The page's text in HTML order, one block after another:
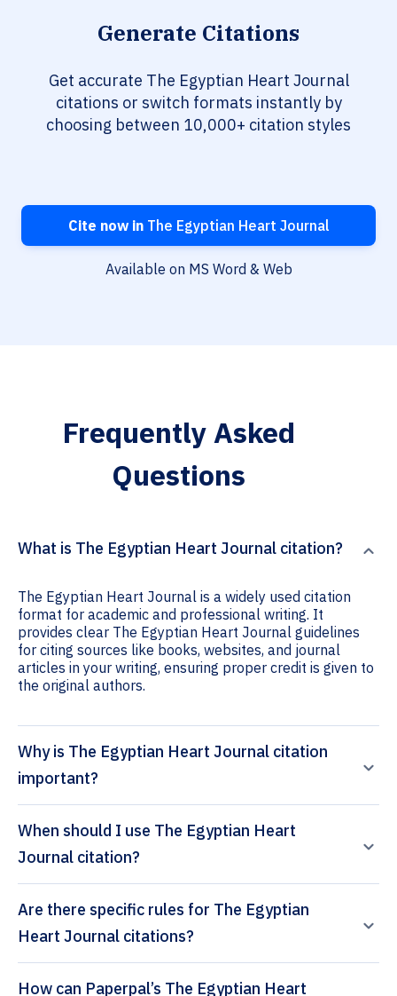
Generate Citations
Get accurate The Egyptian Heart Journal
citations or switch formats instantly by
choosing between 10,000+ citation styles
Cite now inThe Egyptian Heart Journal
Available on MS Word & Web
Frequently Asked
Questions
What is The Egyptian Heart Journal citation?
The Egyptian Heart Journal is a widely used citation
format for academic and professional writing. It
provides clear The Egyptian Heart Journal guidelines
for citing sources like books, websites, and journal
articles in your writing, ensuring proper credit is given to
the original authors.
Why is The Egyptian Heart Journal citation
important?
When should I use The Egyptian Heart
Journal citation?
Are there specific rules for The Egyptian
Heart Journal citations?
How can Paperpal’s The Egyptian Heart